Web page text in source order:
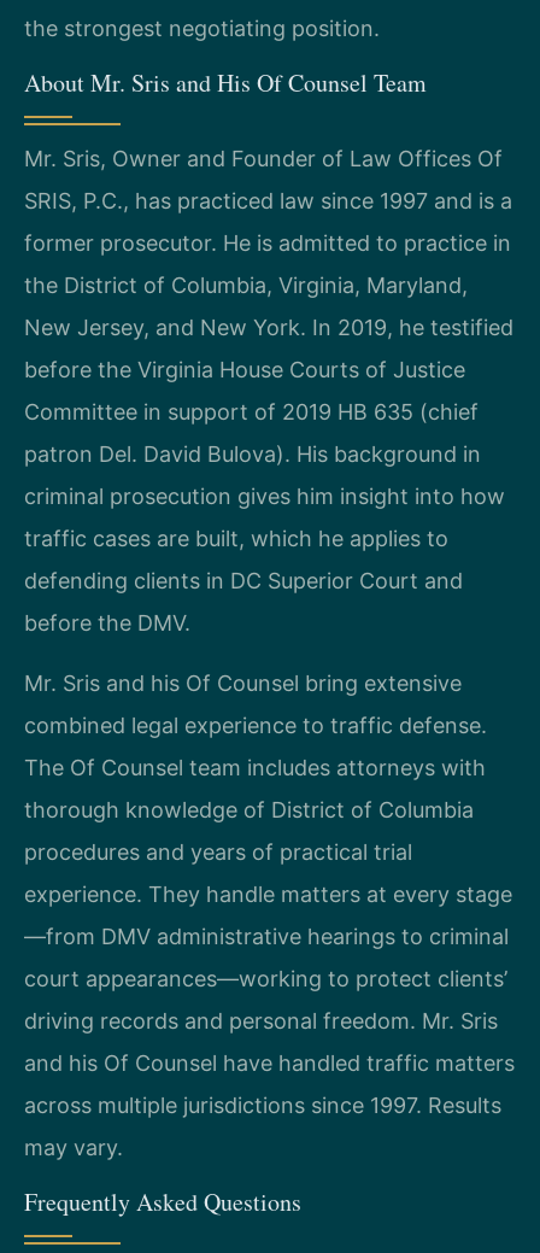
the strongest negotiating position.
About Mr. Sris and His Of Counsel Team
Mr. Sris, Owner and Founder of Law Offices Of
SRIS, P.C., has practiced law since 1997 and is a
former prosecutor. He is admitted to practice in
the District of Columbia, Virginia, Maryland,
New Jersey, and New York. In 2019, he testified
before the Virginia House Courts of Justice
Committee in support of 2019 HB 635 (chief
patron Del. David Bulova). His background in
criminal prosecution gives him insight into how
traffic cases are built, which he applies to
defending clients in DC Superior Court and
before the DMV.
Mr. Sris and his Of Counsel bring extensive
combined legal experience to traffic defense.
The Of Counsel team includes attorneys with
thorough knowledge of District of Columbia
procedures and years of practical trial
experience. They handle matters at every stage
—from DMV administrative hearings to criminal
court appearances—working to protect clients’
driving records and personal freedom. Mr. Sris
and his Of Counsel have handled traffic matters
across multiple jurisdictions since 1997. Results
may vary.
Frequently Asked Questions